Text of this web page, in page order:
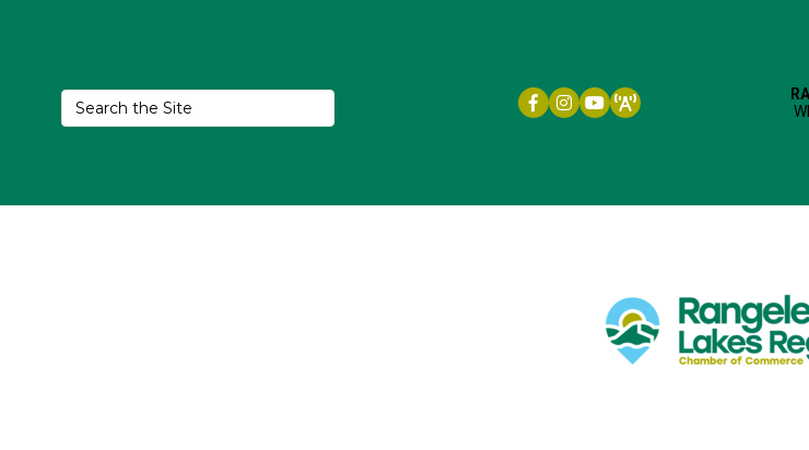
Facebook icon
Instagram icon
YouTube